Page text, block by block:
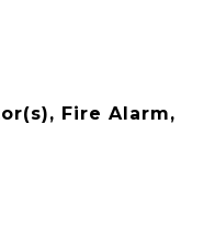
Fire Alarm,